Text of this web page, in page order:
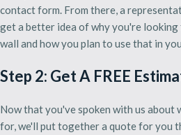
contact form. From there, a
get a better idea of why you're
wall and how you plan to use that in
Step 2: Get A FREE
Now that you've spoken with us
for, we'll put together a quote for you